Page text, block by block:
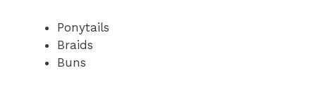
Ponytails
Braids
Buns